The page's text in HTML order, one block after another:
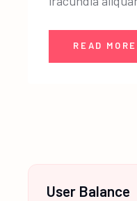
READ MORE
User Balance